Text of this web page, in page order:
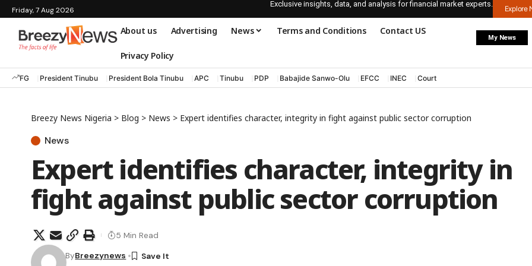
Friday, 7 Aug 2026
Exclusive insights, data, and analysis for financial market experts.
Explore
About us Advertising News Terms and Conditions Contact US
Privacy Policy
My News
FG President Tinubu President Bola Tinubu APC Tinubu PDP Babajide Sanwo-Olu EFCC INEC Court
Breezy News Nigeria > Blog > News > Expert identifies character, integrity in fight against public sector corruption
News
Expert identifies character, integrity in
fight against public sector corruption
ByBreezynews
5 Min Read